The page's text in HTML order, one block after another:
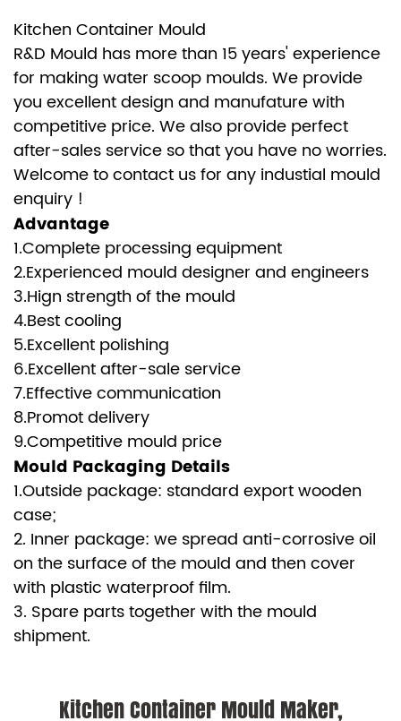
Kitchen Container Mould
R&D Mould has more than 15 years' experience
for making water scoop moulds. We provide
you excellent design and manufature with
competitive price. We also provide perfect
after-sales service so that you have no worries.
Welcome to contact us for any industial mould
enquiry !
Advantage
1.Complete processing equipment
2.Experienced mould designer and engineers
3.Hign strength of the mould
4.Best cooling
5.Excellent polishing
6.Excellent after-sale service
7.Effective communication
8.Promot delivery
9.Competitive mould price
Mould Packaging Details
1.Outside package: standard export wooden
case;
2. Inner package: we spread anti-corrosive oil
on the surface of the mould and then cover
with plastic waterproof film.
3. Spare parts together with the mould
shipment.
Kitchen Container Mould Maker,